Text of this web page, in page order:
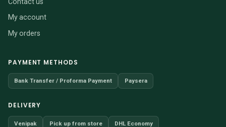
My account
My orders
PAYMENT METHODS
Bank Transfer / Proforma Payment Paysera
DELIVERY
Venipak Pick up from store DHL Economy